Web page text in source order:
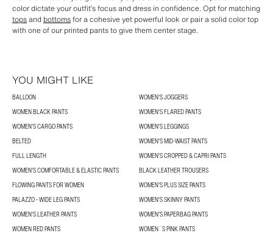
color dictate your outfit’s focus and dress in confidence. Opt for matching
topsand bottomsfor a cohesive yet powerful look or pair a solid color top
with one of our printed pants to give them center stage.
YOU MIGHT LIKE
BALLOON
WOMEN'S JOGGERS
WOMEN BLACK PANTS
WOMEN'S FLARED PANTS
WOMEN'S CARGO PANTS
WOMEN'S LEGGINGS
BELTED
WOMEN'S MID-WAIST PANTS
FULL LENGTH
WOMEN'S CROPPED & CAPRI PANTS
WOMEN'S COMFORTABLE & ELASTIC PANTS
BLACK LEATHER TROUSERS
FLOWING PANTS FOR WOMEN
WOMEN'S PLUS SIZE PANTS
PALAZZO - WIDE LEG PANTS
WOMEN'S SKINNY PANTS
WOMEN'S LEATHER PANTS
WOMEN'S PAPERBAG PANTS
WOMEN RED PANTS
WOMEN´S PINK PANTS